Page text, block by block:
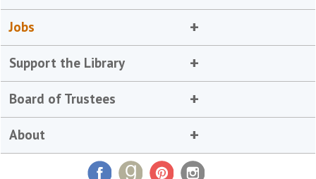
Jobs
Support the Library
Board of Trustees
About